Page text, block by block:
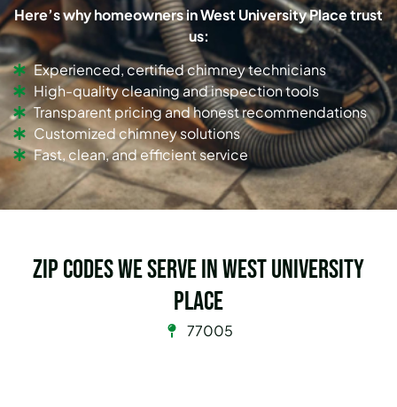
Here’s why homeowners in West University Place trust
us:
Experienced, certified chimney technicians
High-quality cleaning and inspection tools
Transparent pricing and honest recommendations
Customized chimney solutions
Fast, clean, and efficient service
Zip Codes we serve in West University
Place
77005